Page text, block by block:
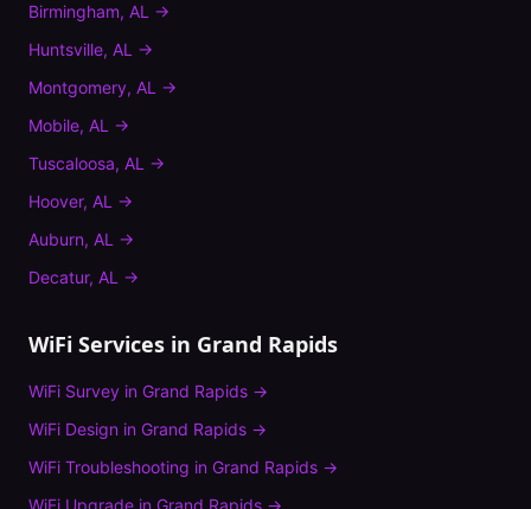
Birmingham, AL →
Huntsville, AL →
Montgomery, AL →
Mobile, AL →
Tuscaloosa, AL →
Hoover, AL →
Auburn, AL →
Decatur, AL →
WiFi Services in Grand Rapids
WiFi Survey in Grand Rapids →
WiFi Design in Grand Rapids →
WiFi Troubleshooting in Grand Rapids →
WiFi Upgrade in Grand Rapids →